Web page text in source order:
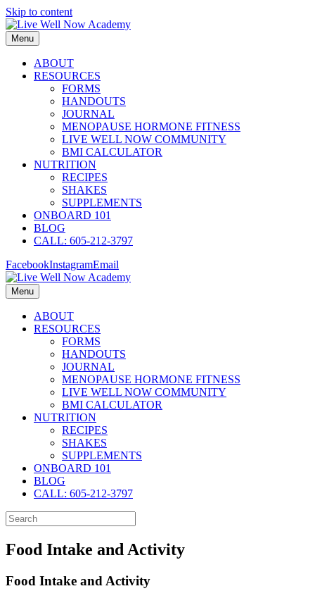
Skip to content
Menu
ABOUT
RESOURCES
FORMS
HANDOUTS
JOURNAL
MENOPAUSE HORMONE FITNESS
LIVE WELL NOW COMMUNITY
BMI CALCULATOR
NUTRITION
RECIPES
SHAKES
SUPPLEMENTS
ONBOARD 101
BLOG
CALL: 605-212-3797
FacebookInstagramEmail
Menu
ABOUT
RESOURCES
FORMS
HANDOUTS
JOURNAL
MENOPAUSE HORMONE FITNESS
LIVE WELL NOW COMMUNITY
BMI CALCULATOR
NUTRITION
RECIPES
SHAKES
SUPPLEMENTS
ONBOARD 101
BLOG
CALL: 605-212-3797
Food Intake and Activity
Food Intake and Activity